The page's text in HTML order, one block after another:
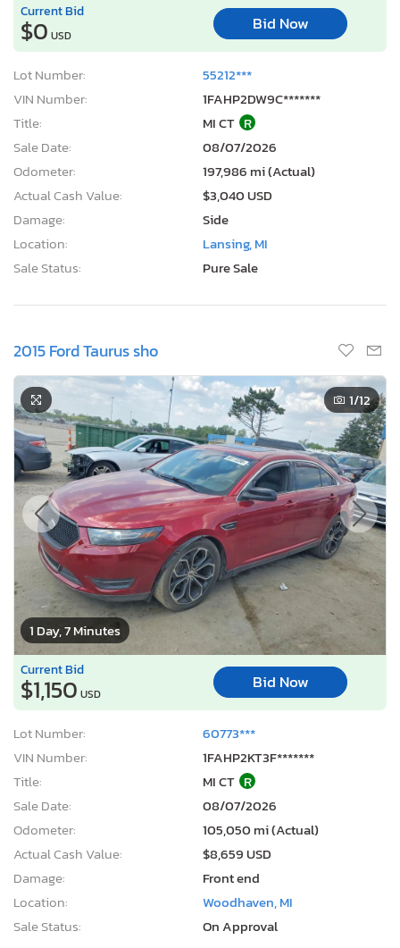
Current Bid
$0 USD
Bid Now
Lot Number:
55212***
VIN Number:
1FAHP2DW9C*******
Title:
MI CT R
Sale Date:
08/07/2026
Odometer:
197,986 mi (Actual)
Actual Cash Value:
$3,040 USD
Damage:
Side
Location:
Lansing, MI
Sale Status:
Pure Sale
2015 Ford Taurus sho
1 Day, 7 Minutes
1/12
Current Bid
$1,150 USD
Bid Now
Lot Number:
60773***
VIN Number:
1FAHP2KT3F*******
Title:
MI CT R
Sale Date:
08/07/2026
Odometer:
105,050 mi (Actual)
Actual Cash Value:
$8,659 USD
Damage:
Front end
Location:
Woodhaven, MI
Sale Status:
On Approval